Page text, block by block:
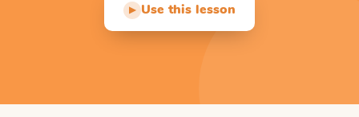
▶ Use this lesson